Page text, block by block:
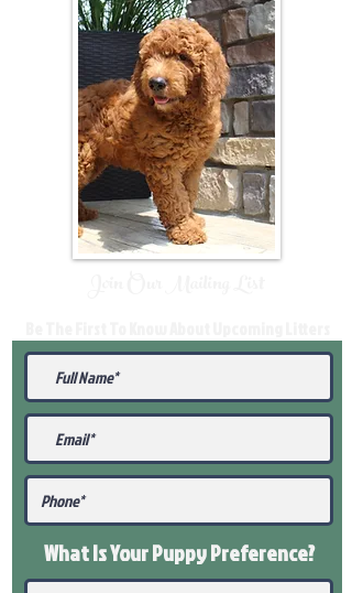
What Is Your PuppyPreference?